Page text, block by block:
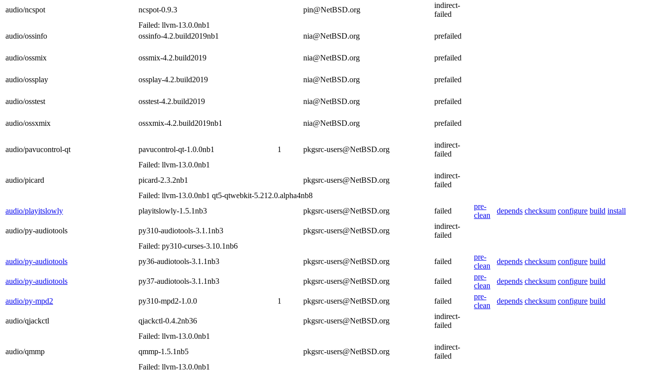
audio/ncspot
ncspot-0.9.3 pin@NetBSD.org
indirect-
failed
Failed: llvm-13.0.0nb1
audio/ossinfo
ossinfo-4.2.build2019nb1 nia@NetBSD.org prefailed
audio/ossmix ossmix-4.2.build2019 nia@NetBSD.org prefailed
audio/ossplay ossplay-4.2.build2019 nia@NetBSD.org prefailed
audio/osstest osstest-4.2.build2019 nia@NetBSD.org prefailed
audio/ossxmix ossxmix-4.2.build2019nb1 nia@NetBSD.org prefailed
audio/pavucontrol-qt pavucontrol-qt-1.0.0nb1 1 pkgsrc-users@NetBSD.org
indirect-
failed
Failed: llvm-13.0.0nb1
audio/picard
picard-2.3.2nb1 pkgsrc-users@NetBSD.org
indirect-
failed
Failed: llvm-13.0.0nb1 qt5-qtwebkit-5.212.0.alpha4nb8
audio/playitslowly
playitslowly-1.5.1nb3 pkgsrc-users@NetBSD.org failed
pre-
clean
depends checksum configure build install
audio/py-audiotools py310-audiotools-3.1.1nb3 pkgsrc-users@NetBSD.org
indirect-
failed
Failed: py310-curses-3.10.1nb6
audio/py-audiotools
py36-audiotools-3.1.1nb3 pkgsrc-users@NetBSD.org failed
pre-
clean
depends checksum configure build
audio/py-audiotools py37-audiotools-3.1.1nb3 pkgsrc-users@NetBSD.org failed
pre-
clean
depends checksum configure build
audio/py-mpd2 py310-mpd2-1.0.0 1 pkgsrc-users@NetBSD.org failed
pre-
clean
depends checksum configure build
audio/qjackctl qjackctl-0.4.2nb36 pkgsrc-users@NetBSD.org
indirect-
failed
Failed: llvm-13.0.0nb1
audio/qmmp
qmmp-1.5.1nb5 pkgsrc-users@NetBSD.org
indirect-
failed
Failed: llvm-13.0.0nb1